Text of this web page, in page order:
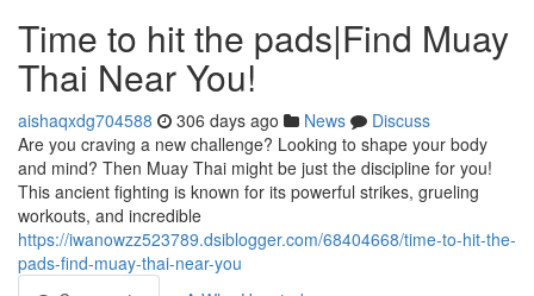
Time to hit the pads|Find Muay
Thai Near You!
aishaqxdg704588 306 days ago News
Discuss
Are you craving a new challenge? Looking to shape your body
and mind? Then Muay Thai might be just the discipline for you!
This ancient fighting is known for its powerful strikes, grueling
workouts, and incredible
https://iwanowzz523789.dsiblogger.com/68404668/time-to-hit-the-
pads-find-muay-thai-near-you